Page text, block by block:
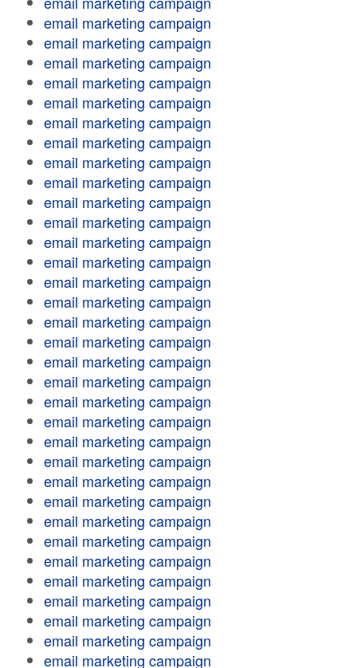
email marketing campaign
email marketing campaign
email marketing campaign
email marketing campaign
email marketing campaign
email marketing campaign
email marketing campaign
email marketing campaign
email marketing campaign
email marketing campaign
email marketing campaign
email marketing campaign
email marketing campaign
email marketing campaign
email marketing campaign
email marketing campaign
email marketing campaign
email marketing campaign
email marketing campaign
email marketing campaign
email marketing campaign
email marketing campaign
email marketing campaign
email marketing campaign
email marketing campaign
email marketing campaign
email marketing campaign
email marketing campaign
email marketing campaign
email marketing campaign
email marketing campaign
email marketing campaign
email marketing campaign